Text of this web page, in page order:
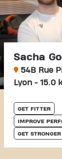
Sacha
54B Rue
Lyon - 15.0
GET FITTER
IMPROVE
GET STRONGER